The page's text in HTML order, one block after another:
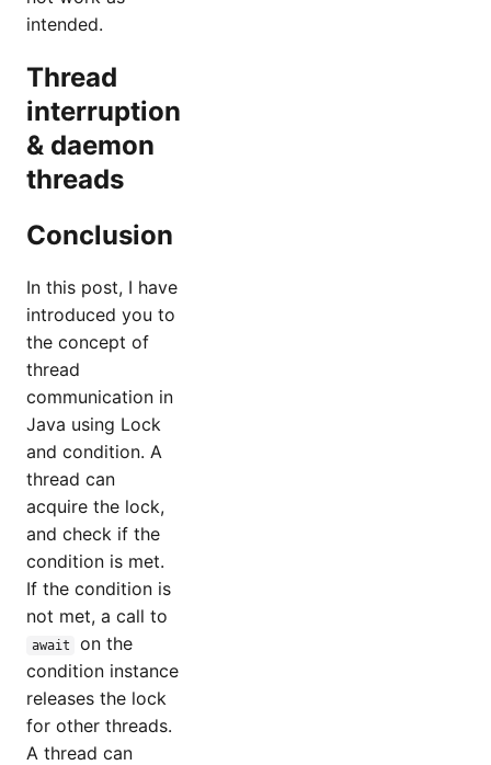
intended.
Thread
interruption
& daemon
threads
Conclusion
In this post, I have
introduced you to
the concept of
thread
communication in
Java using Lock
and condition. A
thread can
acquire the lock,
and check if the
condition is met.
If the condition is
not met, a call to
await
on the
condition instance
releases the lock
for other threads.
A thread can